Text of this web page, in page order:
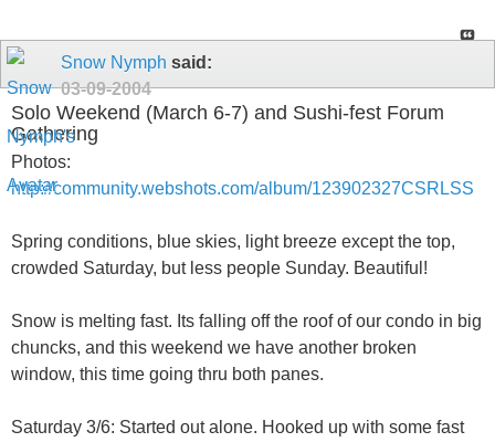
Snow Nymph said:
03-09-2004
Solo Weekend (March 6-7) and Sushi-fest Forum
Gathering
Photos:
http://community.webshots.com/album/123902327CSRLSS
Spring conditions, blue skies, light breeze except the top,
crowded Saturday, but less people Sunday. Beautiful!
Snow is melting fast. Its falling off the roof of our condo in big
chuncks, and this weekend we have another broken
window, this time going thru both panes.
Saturday 3/6: Started out alone. Hooked up with some fast